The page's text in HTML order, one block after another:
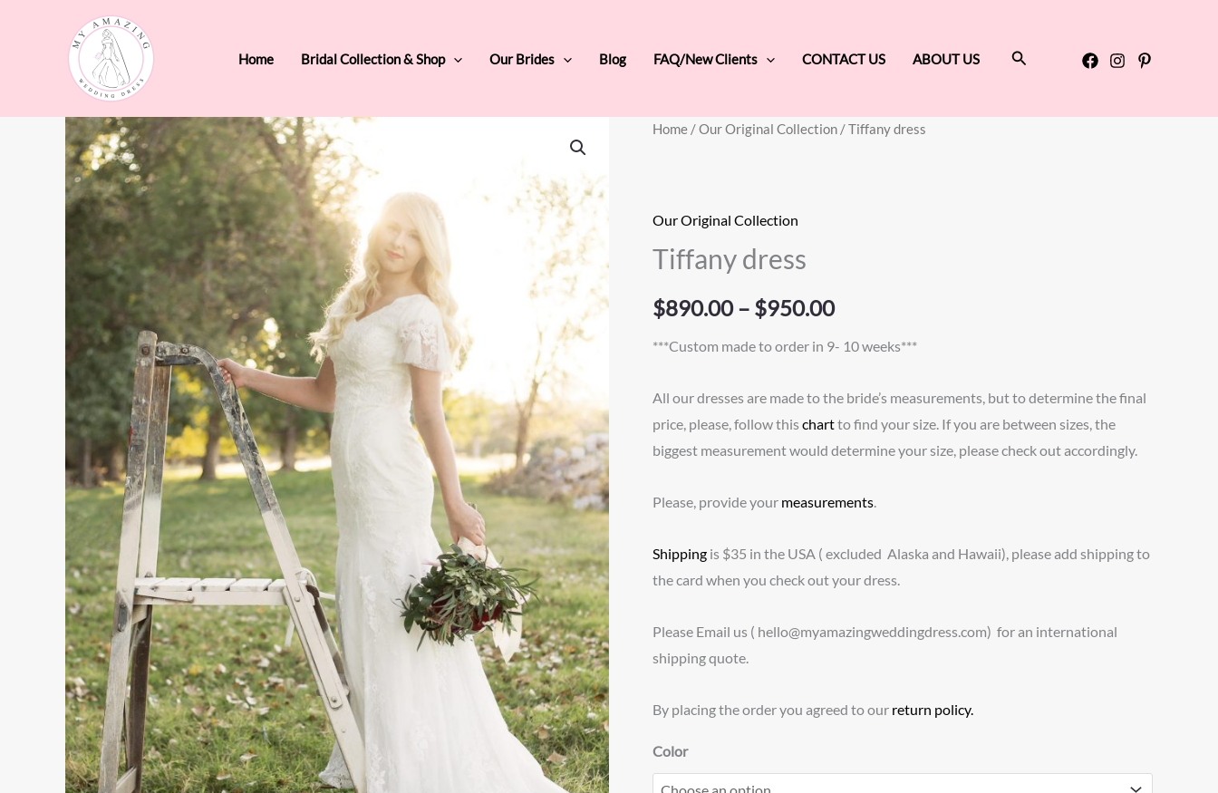
Home Bridal Collection & Shop Our Brides Blog FAQ/New Clients CONTACT US ABOUT US Search
Home /Our Original Collection / Tiffany dress
Our Original Collection
Tiffany dress
$890.00 – $950.00
Price
***Custom made to order in 9- 10 weeks***
All our dresses are made to the bride’s measurements, but to determine the final
price, please, follow thischartto find your size. If you are between sizes, the
biggest measurement would determine your size, please check out accordingly.
Please, provide your measurements
Shipping is $35 in the USA ( excluded Alaska and Hawaii), please add shipping to
the card when you check out your dress.
Please Email us ( hello@myamazingweddingdress.com) for an international
shipping quote.
By placing the order you agreed to our return policy.
Color
Tiffany